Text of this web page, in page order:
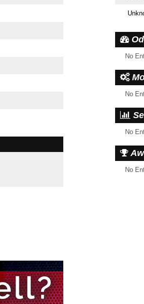
No
No
No
No